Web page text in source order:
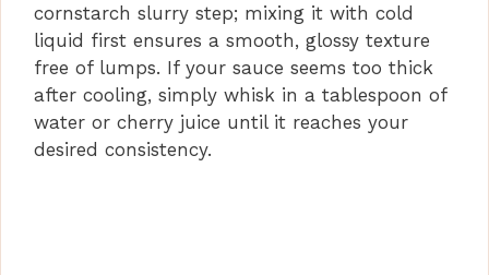
cornstarch slurry step; mixing it with cold
liquid first ensures a smooth, glossy texture
free of lumps. If your sauce seems too thick
after cooling, simply whisk in a tablespoon of
water or cherry juice until it reaches your
desired consistency.